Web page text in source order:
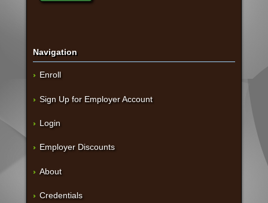
Navigation
Enroll
Sign Up for Employer Account
Login
Employer Discounts
About
Credentials